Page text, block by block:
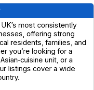
most consistently
offering strong
residents, families, and
you’re looking for a
unit, or a
listings cover a wide